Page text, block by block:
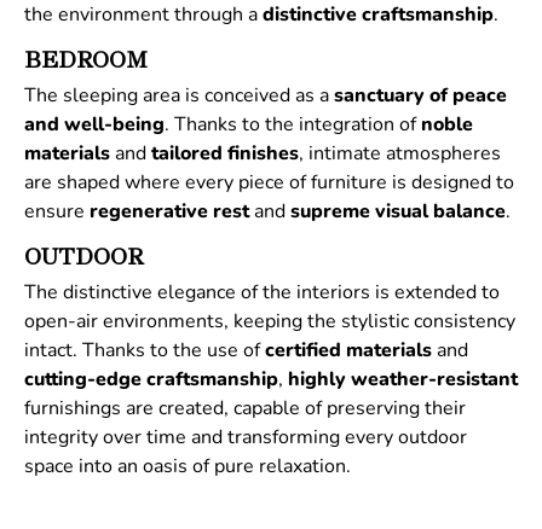
the environment through adistinctivecraftsmanship.
BEDROOM
The sleeping area is conceived as asanctuary of peace
and well-being. Thanks to the integration ofnoble
materialsandtailored finishes, intimate atmospheres
are shaped where every piece of furniture is designed to
ensure regenerative restandsupremevisual balance.
OUTDOOR
The distinctive elegance of the interiors is extended to
open-air environments, keeping the stylistic consistency
intact. Thanks to the use ofcertified materialsand
cutting-edge craftsmanship, highly weather-resistant
furnishings are created, capable of preserving their
integrity over time and transforming every outdoor
space into an oasis of pure relaxation.